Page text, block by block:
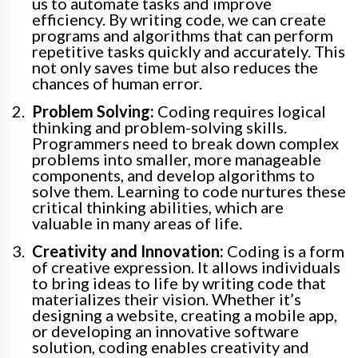
efficiency. By writing code, we can create
programs and algorithms that can perform
repetitive tasks quickly and accurately. This
not only saves time but also reduces the
chances of human error.
Problem Solving: Coding requires logical
thinking and problem-solving skills.
Programmers need to break down complex
problems into smaller, more manageable
components, and develop algorithms to
solve them. Learning to code nurtures these
critical thinking abilities, which are
valuable in many areas of life.
Creativity and Innovation: Coding is a form
of creative expression. It allows individuals
to bring ideas to life by writing code that
materializes their vision. Whether it’s
designing a website, creating a mobile app,
or developing an innovative software
solution, coding enables creativity and